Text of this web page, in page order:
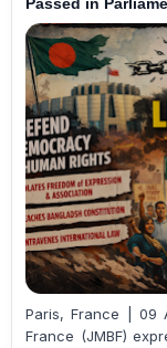
Paris, France | 09
France (JMBF)